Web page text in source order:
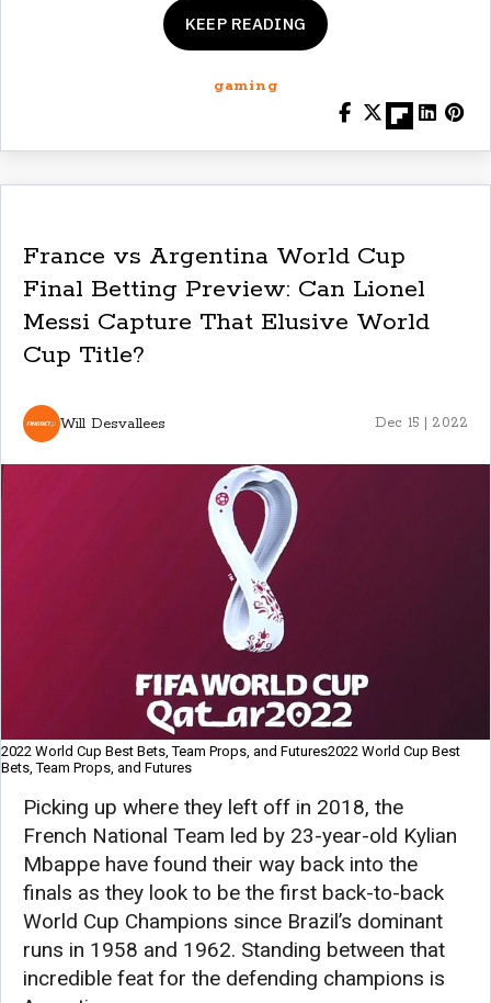
KEEP READING
gaming
France vs Argentina World Cup
Final Betting Preview: Can Lionel
Messi Capture That Elusive World
Cup Title?
Will Desvallees Dec 15 | 2022
2022 World Cup Best Bets, Team Props, and Futures2022 World Cup Best
Bets, Team Props, and Futures
Picking up where they left off in 2018, the
French National Team led by 23-year-old Kylian
Mbappe have found their way back into the
finals as they look to be the first back-to-back
World Cup Champions since Brazil’s dominant
runs in 1958 and 1962. Standing between that
incredible feat for the defending champions is